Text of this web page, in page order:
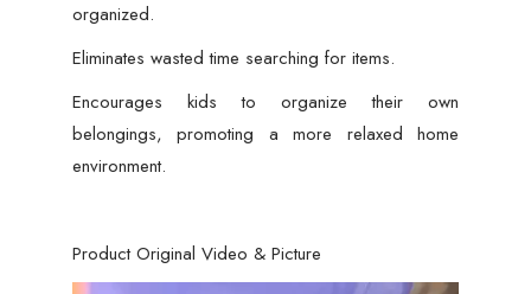
organized.
Eliminates wasted time searching for items.
Encourages kids to organize their own
belongings, promoting a more relaxed home
environment.
Product Original Video & Picture